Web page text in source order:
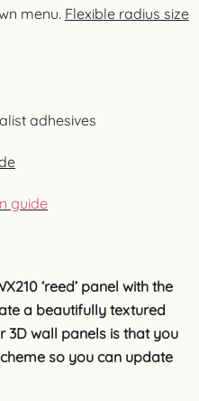
menu. Flexible radius size
adhesives
guide
‘reed’ panel with the
a beautifully textured
wall panels is that you
so you can update